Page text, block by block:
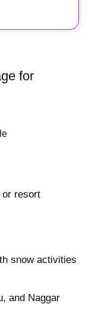
for
or resort
snow activities
and Naggar